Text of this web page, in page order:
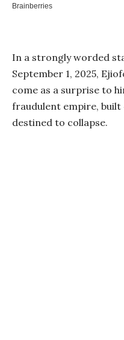
In a strongly worded
September 1, 2025,
come as a surprise to
fraudulent empire, built
destined to collapse.